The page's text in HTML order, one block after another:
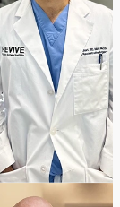
Surgery
Dr.